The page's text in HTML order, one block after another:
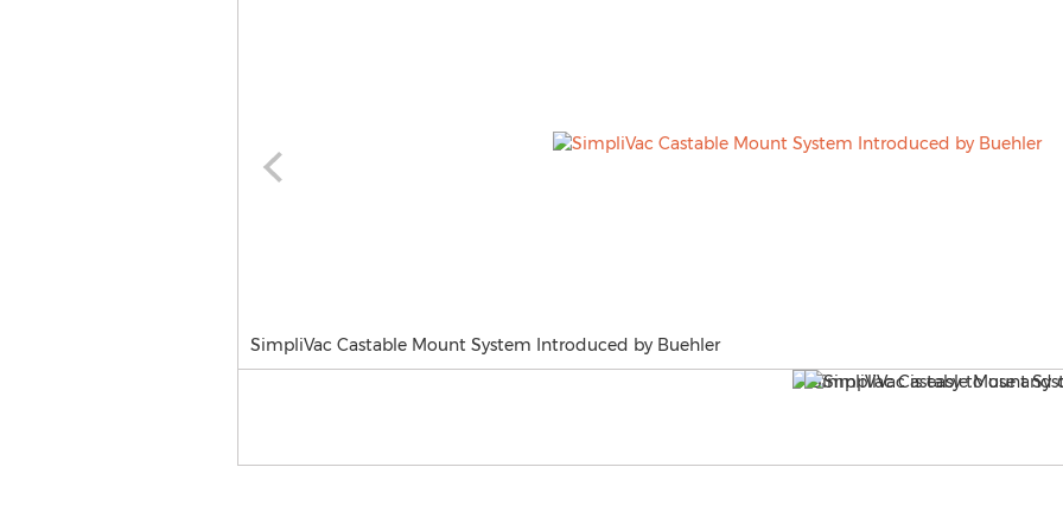
SimpliVac Castable Mount System Introduced by Buehler